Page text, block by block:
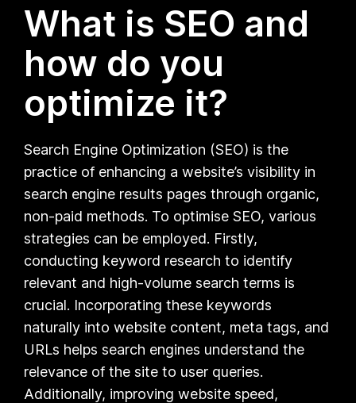
What is SEO and
how do you
optimize it?
Search Engine Optimization (SEO) is the
practice of enhancing a website’s visibility in
search engine results pages through organic,
non-paid methods. To optimise SEO, various
strategies can be employed. Firstly,
conducting keyword research to identify
relevant and high-volume search terms is
crucial. Incorporating these keywords
naturally into website content, meta tags, and
URLs helps search engines understand the
relevance of the site to user queries.
Additionally, improving website speed,